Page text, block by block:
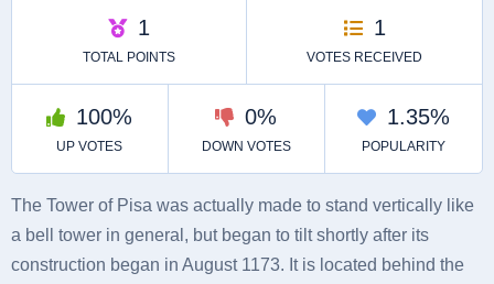
The Tower of Pisa was actually made to stand vertically like
a bell tower in general, but began to tilt shortly after its
construction began in August 1173. It is located behind the